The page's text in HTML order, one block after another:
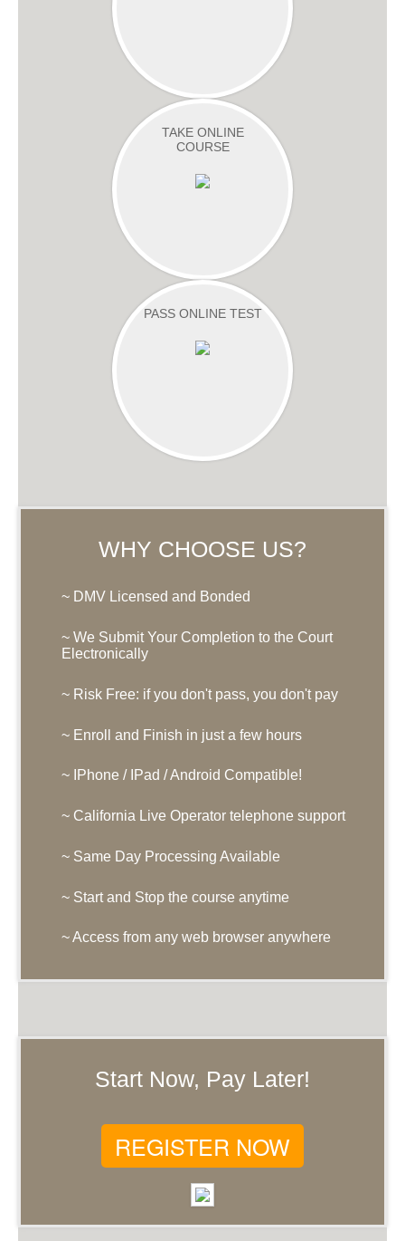
TAKE ONLINE
COURSE
PASS ONLINE TEST
WHY CHOOSE US?
~ DMV Licensed and Bonded
~ We Submit Your Completion to the Court
Electronically
~ Risk Free: if you don't pass, you don't pay
~ Enroll and Finish in just a few hours
~ IPhone / IPad / Android Compatible!
~ California Live Operator telephone support
~ Same Day Processing Available
~ Start and Stop the course anytime
~ Access from any web browser anywhere
Start Now, Pay Later!
REGISTER NOW